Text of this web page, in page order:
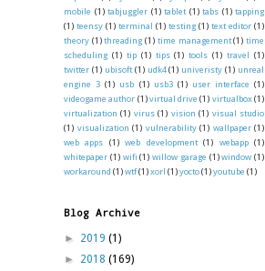
mobile (1) tabjuggler (1) tablet (1) tabs (1) tapping
(1) teensy (1) terminal (1) testing (1) text editor (1)
theory (1) threading (1) time management (1) time
scheduling (1) tip (1) tips (1) tools (1) travel (1)
twitter (1) ubisoft (1) udk4 (1) univeristy (1) unreal
engine 3 (1) usb (1) usb3 (1) user interface (1)
videogame author (1) virtual drive (1) virtualbox (1)
virtualization (1) virus (1) vision (1) visual studio
(1) visualization (1) vulnerability (1) wallpaper (1)
web apps
(1) web development (1) webapp (1)
whitepaper (1) wifi (1) willow garage (1) window (1)
workaround (1)wtf(1)xorl (1)yocto(1)youtube (1)
Blog Archive
► 2019 (1)
► 2018 (169)